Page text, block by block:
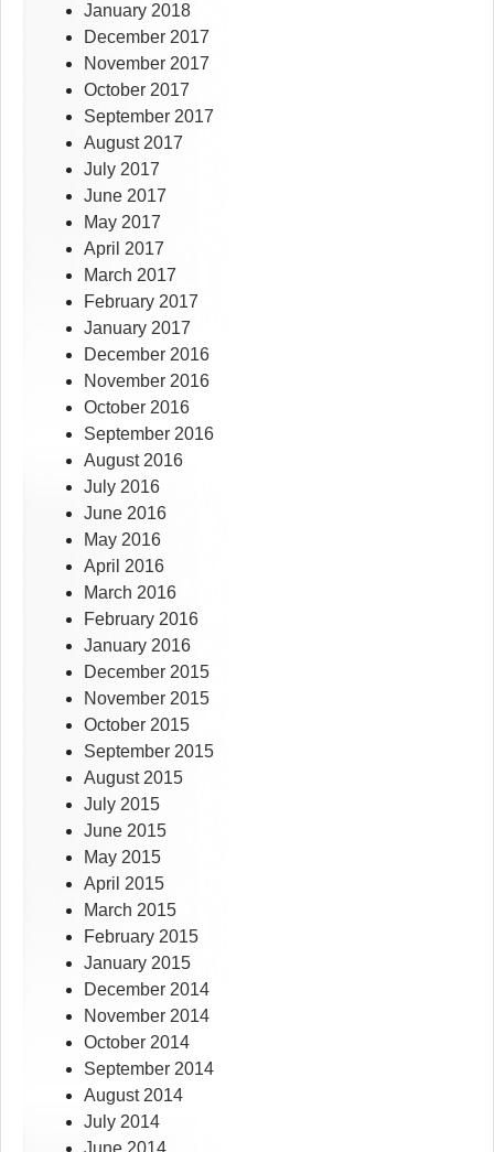
January 2018
December 2017
November 2017
October 2017
September 2017
August 2017
July 2017
June 2017
May 2017
April 2017
March 2017
February 2017
January 2017
December 2016
November 2016
October 2016
September 2016
August 2016
July 2016
June 2016
May 2016
April 2016
March 2016
February 2016
January 2016
December 2015
November 2015
October 2015
September 2015
August 2015
July 2015
June 2015
May 2015
April 2015
March 2015
February 2015
January 2015
December 2014
November 2014
October 2014
September 2014
August 2014
July 2014